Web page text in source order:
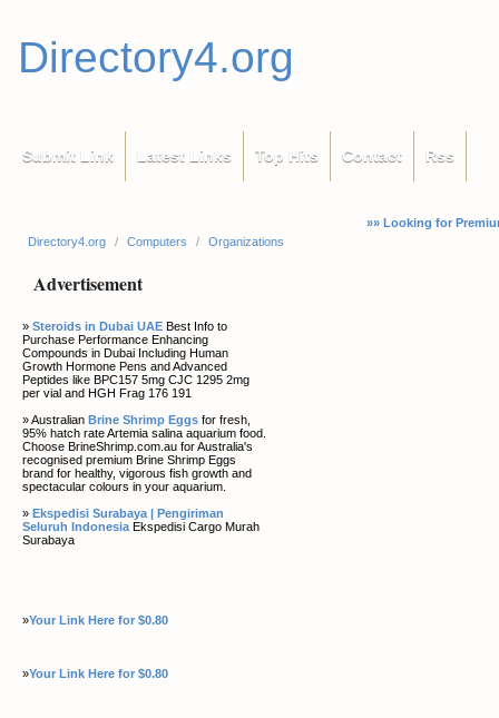
Directory4.org
Submit Link Latest Links Top Hits Contact Rss
»» Looking for
Directory4.org
/ Computers / Organizations
Advertisement
» Steroids in Dubai UAE Best Info to
Purchase Performance Enhancing
Compounds in Dubai Including Human
Growth Hormone Pens and Advanced
Peptides like BPC157 5mg CJC 1295 2mg
per vial and HGH Frag 176 191
» Australian Brine Shrimp Eggs for fresh,
95% hatch rate Artemia salina aquarium food.
Choose BrineShrimp.com.au for Australia's
recognised premium Brine Shrimp Eggs
brand for healthy, vigorous fish growth and
spectacular colours in your aquarium.
» Ekspedisi Surabaya | Pengiriman
Seluruh Indonesia Ekspedisi Cargo Murah
Surabaya
»Your Link Here for $0.80
»Your Link Here for $0.80